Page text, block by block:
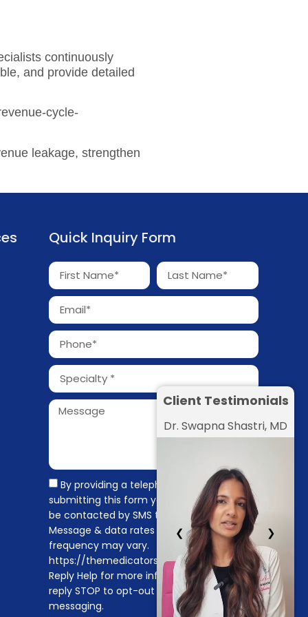
continuously
and provide detailed
cycle-
leakage, strengthen
Quick Inquiry Form
By providing a telephone number and
submitting this form you are consenting to
be contacted by SMS text message.
Message & data rates may apply. Message
frequency may vary.
https://themedicators.com/privacy-policy
Reply Help for more information. You can
reply STOP to opt-out of further
messaging.
Client Testimonials
Dr. Swapna Shastri, MD
❮ ❯